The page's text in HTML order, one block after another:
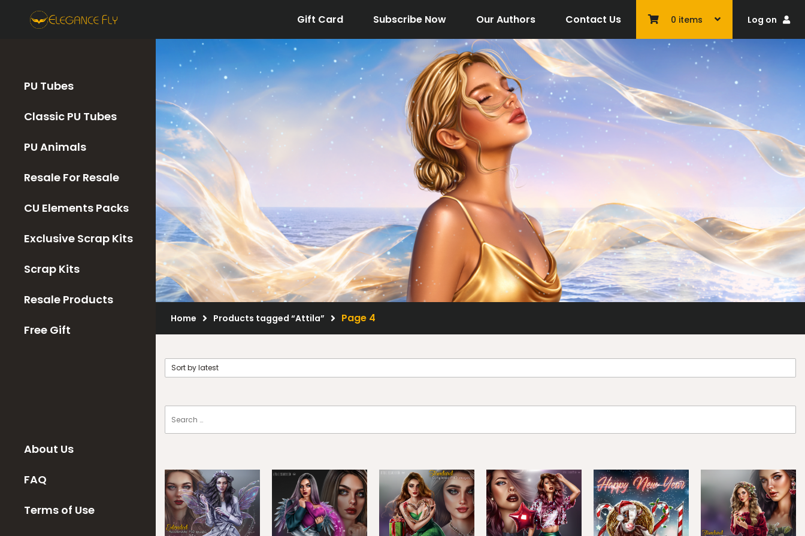
Gift Card Subscribe Now Our Authors Contact Us 0 items Log on
PU Tubes
Classic PU Tubes
PU Animals
Resale For Resale
CU Elements Packs
Exclusive Scrap Kits
Scrap Kits
Resale Products
Free Gift
About Us
FAQ
Terms of Use
Home Products tagged “Attila” Page 4